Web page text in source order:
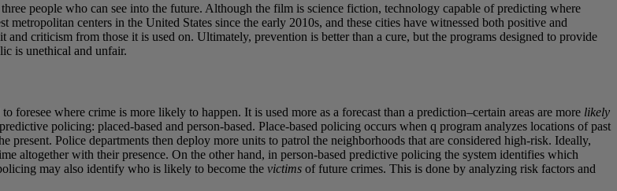
people who can see into the future. Although the film is science fiction, technology capable of predicting where
centers in the United States since the early 2010s, and these cities have witnessed both positive and
criticism from those it is used on. Ultimately, prevention is better than a cure, but the programs designed to provide
is unethical and unfair.
where crime is more likely to happen. It is used more as a forecast than a prediction–certain areas are more likely
policing: placed-based and person-based. Place-based policing occurs when q program analyzes locations of past
Police departments then deploy more units to patrol the neighborhoods that are considered high-risk. Ideally,
altogether with their presence. On the other hand, in person-based predictive policing the system identifies which
may also identify who is likely to become the victims of future crimes. This is done by analyzing risk factors and